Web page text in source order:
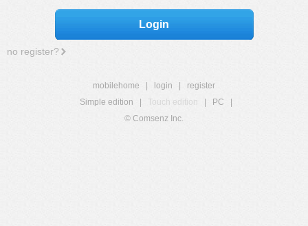
Login
no register?
mobilehome login
register
Simple edition
Touch edition PC
© Comsenz Inc.